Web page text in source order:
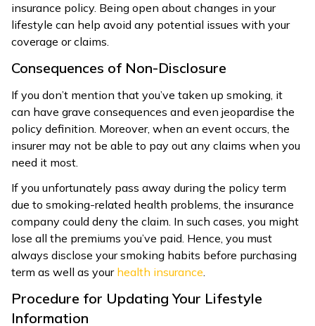
insurance policy. Being open about changes in your
lifestyle can help avoid any potential issues with your
coverage or claims.
Consequences of Non-Disclosure
If you don’t mention that you’ve taken up smoking, it
can have grave consequences and even jeopardise the
policy definition. Moreover, when an event occurs, the
insurer may not be able to pay out any claims when you
need it most.
If you unfortunately pass away during the policy term
due to smoking-related health problems, the insurance
company could deny the claim. In such cases, you might
lose all the premiums you’ve paid. Hence, you must
always disclose your smoking habits before purchasing
term as well as your health insurance.
Procedure for Updating Your Lifestyle
Information